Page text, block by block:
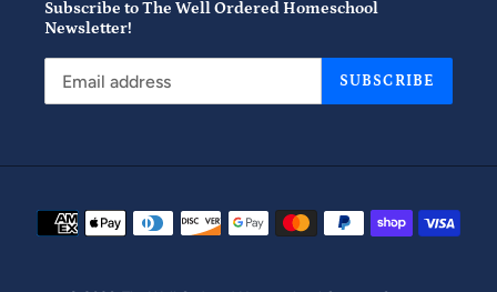
Subscribe to The Well Ordered Homeschool
Newsletter!
SUBSCRIBE
Payment
methods